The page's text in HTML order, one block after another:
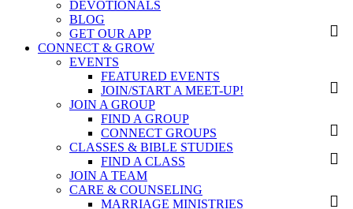
DEVOTIONALS
BLOG
GET OUR APP
CONNECT & GROW
EVENTS
FEATURED EVENTS
JOIN/START A MEET-UP!
JOIN A GROUP
FIND A GROUP
CONNECT GROUPS
CLASSES & BIBLE STUDIES
FIND A CLASS
JOIN A TEAM
CARE & COUNSELING
MARRIAGE MINISTRIES